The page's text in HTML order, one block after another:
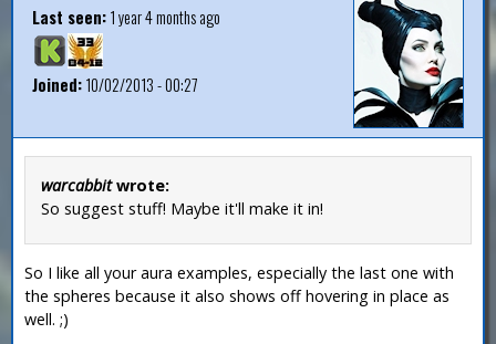
Last seen:1 year 4 months ago
Joined:10/02/2013 - 00:27
warcabbitwrote:
So suggest stuff! Maybe it'll make it in!
So I like all your aura examples, especially the last one with
the spheres because it also shows off hovering in place as
well. ;)